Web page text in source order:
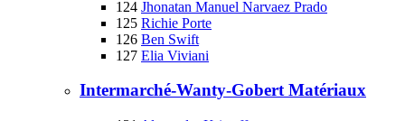
124 Jhonatan Manuel Narvaez Prado
125 Richie Porte
126 Ben Swift
127 Elia Viviani
Intermarché-Wanty-Gobert Matériaux